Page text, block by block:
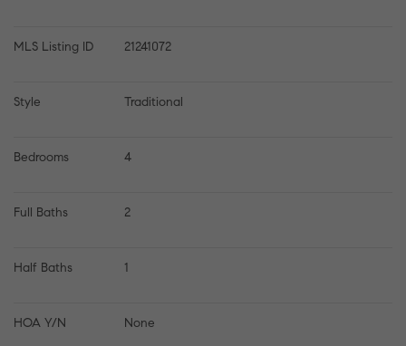
MLS Listing ID 21241072
Style Traditional
Bedrooms 4
Full Baths 2
Half Baths 1
HOA Y/N None